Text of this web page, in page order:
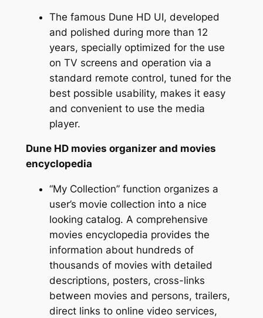
The famous Dune HD UI, developed
and polished during more than 12
years, specially optimized for the use
on TV screens and operation via a
standard remote control, tuned for the
best possible usability, makes it easy
and convenient to use the media
player.
Dune HD movies organizer and movies
encyclopedia
“My Collection” function organizes a
user’s movie collection into a nice
looking catalog. A comprehensive
movies encyclopedia provides the
information about hundreds of
thousands of movies with detailed
descriptions, posters, cross-links
between movies and persons, trailers,
direct links to online video services,